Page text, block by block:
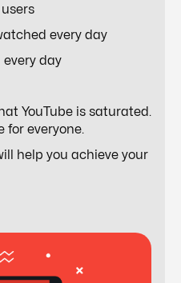
every day
every day
YouTube is saturated.
for everyone.
help you achieve your